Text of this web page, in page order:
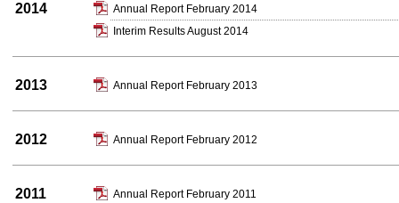
2014
Annual Report February 2014
Interim Results August 2014
2013 Annual Report February 2013
2012 Annual Report February 2012
2011 Annual Report February 2011